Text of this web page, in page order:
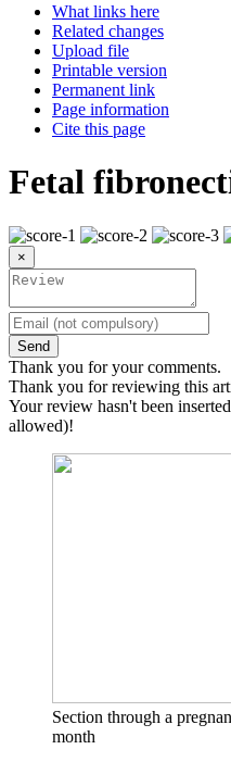
What links here
Related changes
Upload file
Printable version
Permanent link
Page information
Cite this page
Fetal
×
Send
Thank you for your comments.
Thank you for reviewing this
Your review hasn't been
allowed)!
Section through a
month